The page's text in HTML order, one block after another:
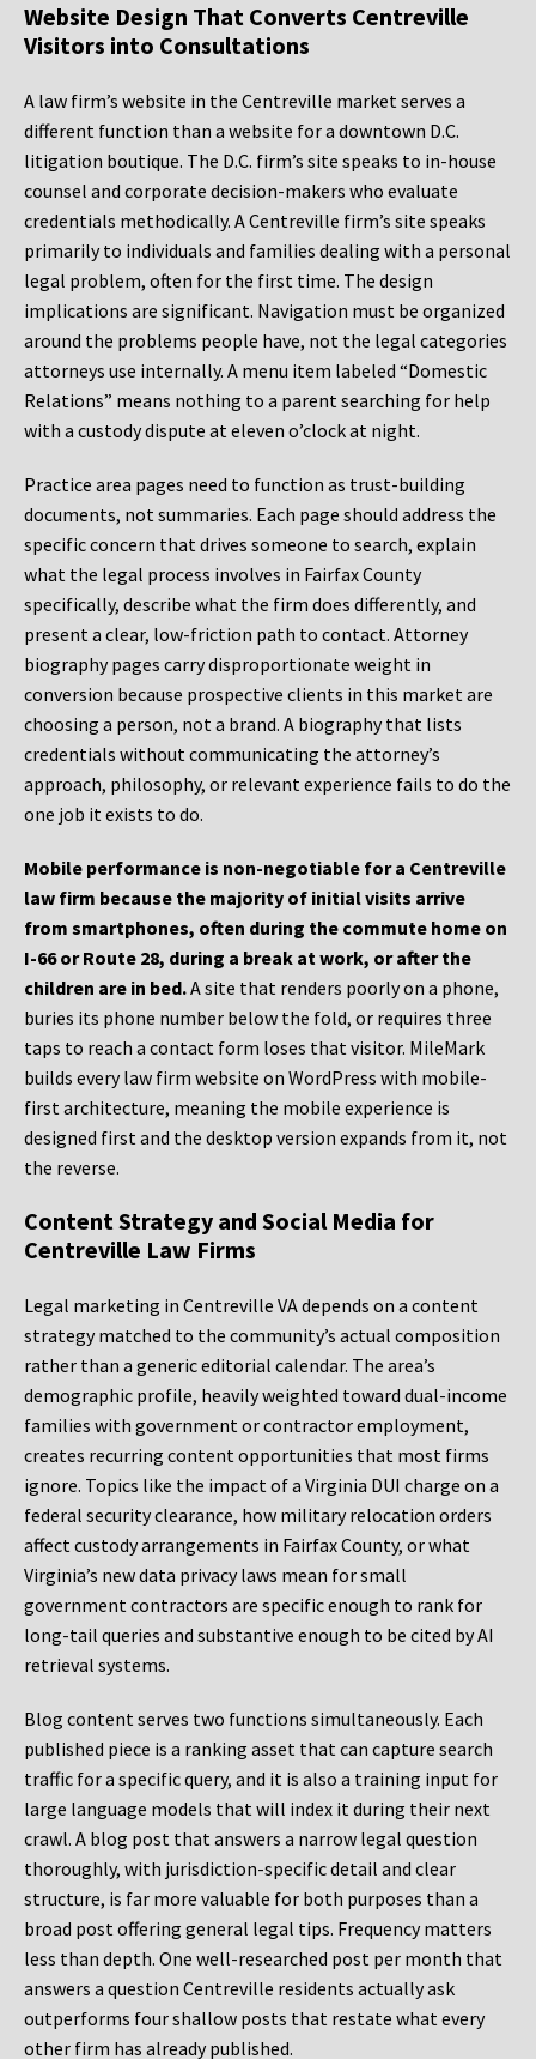
Website Design That Converts Centreville
Visitors into Consultations
A law firm’s website in the Centreville market serves a
different function than a website for a downtown D.C.
litigation boutique. The D.C. firm’s site speaks to in-house
counsel and corporate decision-makers who evaluate
credentials methodically. A Centreville firm’s site speaks
primarily to individuals and families dealing with a personal
legal problem, often for the first time. The design
implications are significant. Navigation must be organized
around the problems people have, not the legal categories
attorneys use internally. A menu item labeled “Domestic
Relations” means nothing to a parent searching for help
with a custody dispute at eleven o’clock at night.
Practice area pages need to function as trust-building
documents, not summaries. Each page should address the
specific concern that drives someone to search, explain
what the legal process involves in Fairfax County
specifically, describe what the firm does differently, and
present a clear, low-friction path to contact. Attorney
biography pages carry disproportionate weight in
conversion because prospective clients in this market are
choosing a person, not a brand. A biography that lists
credentials without communicating the attorney’s
approach, philosophy, or relevant experience fails to do the
one job it exists to do.
Mobile performance is non-negotiable for a Centreville
law firm because the majority of initial visits arrive
from smartphones, often during the commute home on
I-66 or Route 28, during a break at work, or after the
children are in bed.A site that renders poorly on a phone,
buries its phone number below the fold, or requires three
taps to reach a contact form loses that visitor. MileMark
builds every law firm website on WordPress with mobile-
first architecture, meaning the mobile experience is
designed first and the desktop version expands from it, not
the reverse.
Content Strategy and Social Media for
Centreville Law Firms
Legal marketing in Centreville VA depends on a content
strategy matched to the community’s actual composition
rather than a generic editorial calendar. The area’s
demographic profile, heavily weighted toward dual-income
families with government or contractor employment,
creates recurring content opportunities that most firms
ignore. Topics like the impact of a Virginia DUI charge on a
federal security clearance, how military relocation orders
affect custody arrangements in Fairfax County, or what
Virginia’s new data privacy laws mean for small
government contractors are specific enough to rank for
long-tail queries and substantive enough to be cited by AI
retrieval systems.
Blog content serves two functions simultaneously. Each
published piece is a ranking asset that can capture search
traffic for a specific query, and it is also a training input for
large language models that will index it during their next
crawl. A blog post that answers a narrow legal question
thoroughly, with jurisdiction-specific detail and clear
structure, is far more valuable for both purposes than a
broad post offering general legal tips. Frequency matters
less than depth. One well-researched post per month that
answers a question Centreville residents actually ask
outperforms four shallow posts that restate what every
other firm has already published.